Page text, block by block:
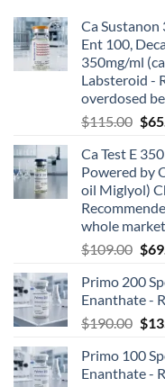
Ca Sustanon
Ent 100,
350mg/ml
Labsteroid -
overdosed
$115.00 $
Ca Test E
Powered by
oil Miglyol)
whole market
$109.00 $
Primo 200
Enanthate -
$190.00 $
Primo 100
Enanthate -